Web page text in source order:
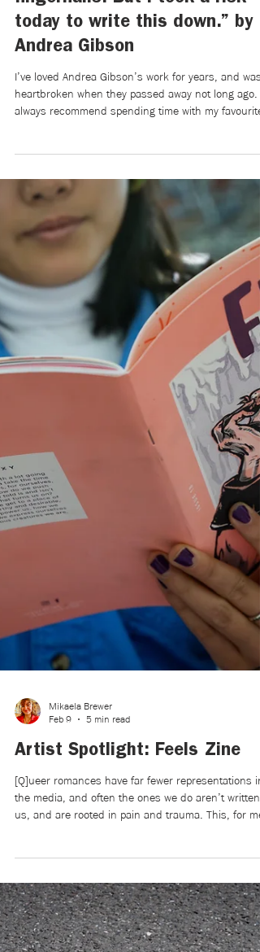
Mikaela Brewer
Apr 7
3 min read
Poet’s Corner: “In the chemo
room, I wear mittens made of
fingernails. But I took a risk
today to write this down.” by
Andrea Gibson
I’ve loved Andrea Gibson’s work for years, and was
heartbroken when they passed away not long ago.
always recommend spending time with my favourite
poem of theirs, “What Love Is.” But today,
the ways the world is raising awareness about
throughout April and May, we’re looking at “In the
chemo room, I wear mittens made of ice so I don’t
lose my fingernails. But I took a risk today to write
this down.”
Mikaela Brewer
Feb 9
5 min read
Artist Spotlight: Feels Zine